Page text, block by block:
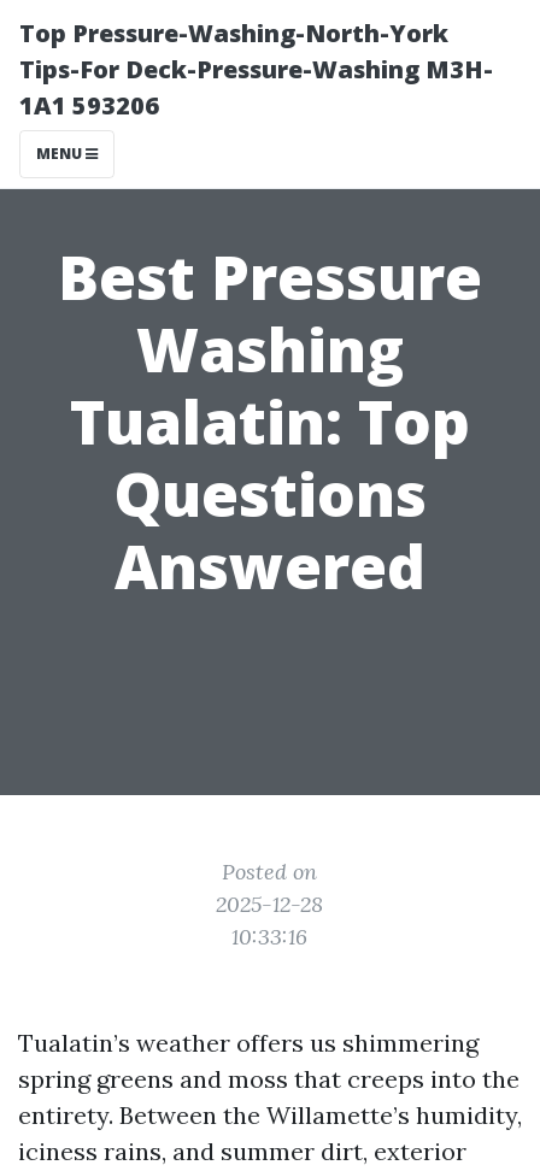
Top Pressure-Washing-North-York
Tips-For Deck-Pressure-Washing M3H-
1A1 593206
MENU
Best Pressure
Washing
Tualatin: Top
Questions
Answered
Posted on
2025-12-28
10:33:16
Tualatin’s weather offers us shimmering
spring greens and moss that creeps into the
entirety. Between the Willamette’s humidity,
iciness rains, and summer dirt, exterior